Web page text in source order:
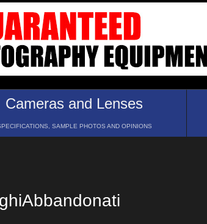
Cameras and Lenses
SAMPLE PHOTOS AND OPINIONS